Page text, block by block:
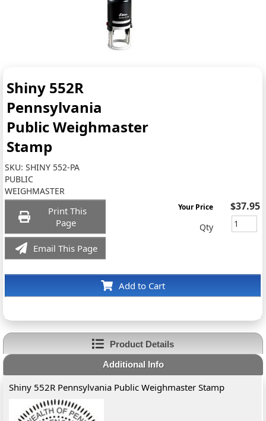
Shiny 552R
Pennsylvania
Public Weighmaster
Stamp
SKU:SHINY 552-PA
PUBLIC
WEIGHMASTER
Print This
Page
Email This Page
Add to Cart
Your Price $37.95
Qty
Product Details
Additional Info
Shiny 552R Pennsylvania Public Weighmaster Stamp